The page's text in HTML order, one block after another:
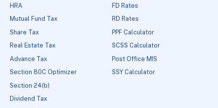
HRA
Mutual Fund Tax
Share Tax
Real Estate Tax
Advance Tax
Section 80C Optimizer
Section 24(b)
Dividend Tax
FD Rates
RD Rates
PPF Calculator
SCSS Calculator
Post Office MIS
SSY Calculator